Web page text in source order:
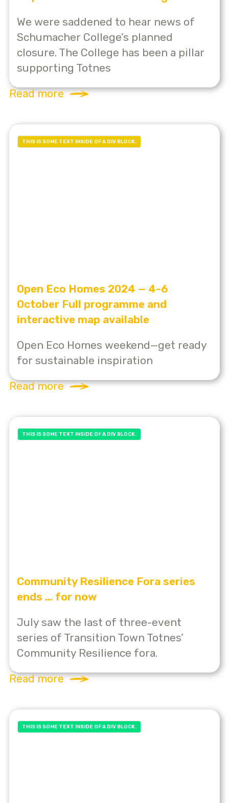
We were saddened to hear news of
Schumacher College’s planned
closure. The College has been a pillar
supporting Totnes
Read more
THIS IS SOME TEXT INSIDE OF A DIV BLOCK.
Open Eco Homes 2024 — 4-6
October Full programme and
interactive map available
Open Eco Homes weekend—get ready
for sustainable inspiration
Read more
THIS IS SOME TEXT INSIDE OF A DIV BLOCK.
Community Resilience Fora series
ends … for now
July saw the last of three-event
series of Transition Town Totnes’
Community Resilience fora.
Read more
THIS IS SOME TEXT INSIDE OF A DIV BLOCK.